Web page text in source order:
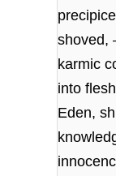
shoved,
karmic
into
Eden,